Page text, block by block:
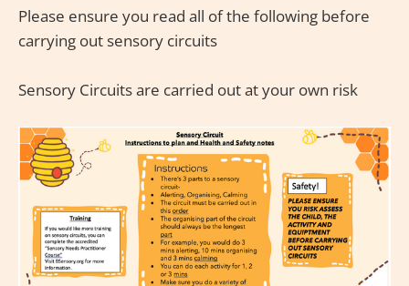
Please ensure you read all of the following before
carrying out sensory circuits
Sensory Circuits are carried out at your own risk